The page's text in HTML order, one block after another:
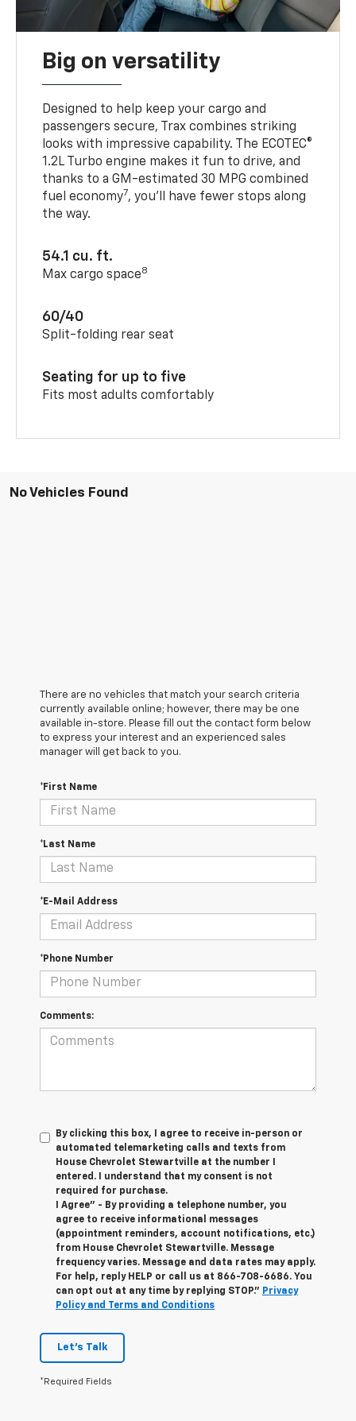
Big on versatility
Designed to help keep your cargo and
passengers secure, Trax combines striking
looks with impressive capability. The ECOTEC®
1.2L Turbo engine makes it fun to drive, and
thanks to a GM-estimated 30 MPG combined
fuel economy7, you’ll have fewer stops along
the way.
54.1 cu. ft.
Max cargo space8
60/40
Split-folding rear seat
Seating for up to five
Fits most adults comfortably
No Vehicles Found
There are no vehicles that match your search criteria
currently available online; however, there may be one
available in-store. Please fill out the contact form below
to express your interest and an experienced sales
manager will get back to you.
*First Name
*Last Name
*E-Mail Address
*Phone Number
Comments:
By clicking this box, I agree to receive in-person or
automated telemarketing calls and texts from
House Chevrolet Stewartville at the number I
entered. I understand that my consent is not
required for purchase.
I Agree" - By providing a telephone number, you
agree to receive informational messages
(appointment reminders, account notifications, etc.)
from House Chevrolet Stewartville. Message
frequency varies. Message and data rates may apply.
For help, reply HELP or call us at 866-708-6686. You
can opt out at any time by replying STOP." Privacy
Policy and Terms and Conditions
Let's Talk
*Required Fields